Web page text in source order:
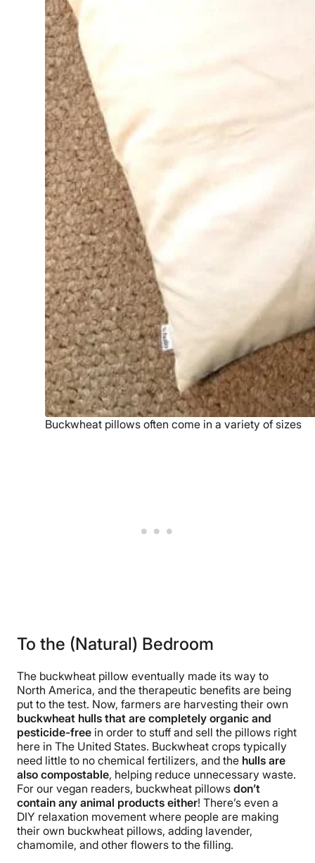
Buckwheat pillows often come in a variety of sizes
To the (Natural) Bedroom
The buckwheat pillow eventually made its way to
North America, and the therapeutic benefits are being
put to the test. Now, farmers are harvesting their own
buckwheat hulls that are completely organic and
pesticide-free in order to stuff and sell the pillows right
here in The United States. Buckwheat crops typically
need little to no chemical fertilizers, and the hulls are
also compostable, helping reduce unnecessary waste.
For our vegan readers, buckwheat pillows don’t
contain any animal products either! There’s even a
DIY relaxation movement where people are making
their own buckwheat pillows, adding lavender,
chamomile, and other flowers to the filling.